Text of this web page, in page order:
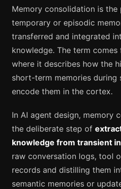
Memory consolidation is the
temporary or episodic
transferred and integrated
knowledge. The term comes
where it describes how the
short-term memories during
encode them in the cortex.
In AI agent design, memory
the deliberate step of
knowledge from transient
raw conversation logs, tool
records and distilling them
semantic memories or